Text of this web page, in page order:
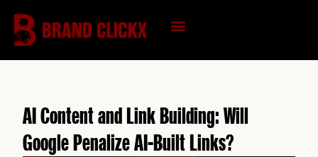
content
AI Content and Link Building: Will
Google Penalize AI-Built Links?